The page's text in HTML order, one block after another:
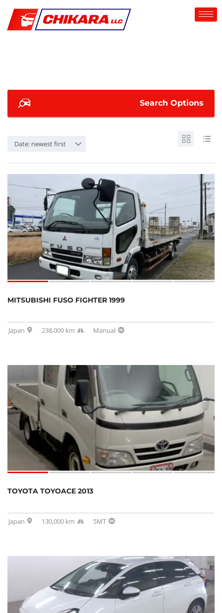
Search Options
Date: newest first
MITSUBISHI FUSO FIGHTER 1999
Japan 238,000 km Manual
SOLD
TOYOTA TOYOACE 2013
Japan 130,000 km 5MT